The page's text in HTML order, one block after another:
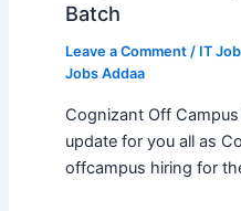
Batch
Leave a Comment / IT
Jobs Addaa
Cognizant Off
update for you all as
offcampus hiring for